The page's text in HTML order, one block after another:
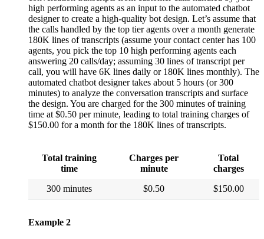
high performing agents as an input to the automated chatbot
designer to create a high-quality bot design. Let’s assume that
the calls handled by the top tier agents over a month generate
180K lines of transcripts (assume your contact center has 100
agents, you pick the top 10 high performing agents each
answering 20 calls/day; assuming 30 lines of transcript per
call, you will have 6K lines daily or 180K lines monthly). The
automated chatbot designer takes about 5 hours (or 300
minutes) to analyze the conversation transcripts and surface
the design. You are charged for the 300 minutes of training
time at $0.50 per minute, leading to total training charges of
$150.00 for a month for the 180K lines of transcripts.
Total training
time
Charges per
minute
Total
charges
300 minutes
$0.50 $150.00
Example 2